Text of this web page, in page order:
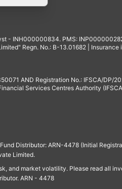
- INH000000834. PMS:
Regn. No.: B-13.01682 | Insurance
AND Registration No.: IFSCA/DP/
Services Centres Authority
Distributor: ARN-4478 (Initial
Limited.
and market volatility. Please read all
ARN - 4478